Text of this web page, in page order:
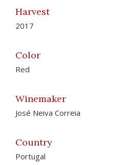
Harvest
2017
Color
Red
Winemaker
José Neiva Correia
Country
Portugal